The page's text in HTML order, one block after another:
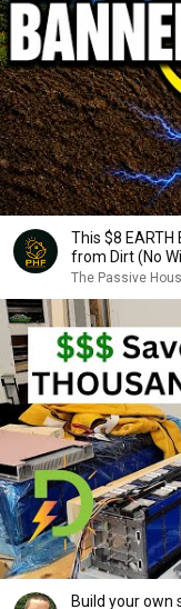
This $8 EARTH
from Dirt (No
The Passive
Build your own